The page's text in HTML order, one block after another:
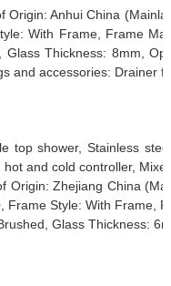
Origin: Anhui China
With Frame, Frame
Glass Thickness: 8mm,
and accessories: Drainer
top shower, Stainless
and cold controller, Mixer
Origin: Zhejiang China
Frame Style: With Frame,
Glass Thickness: